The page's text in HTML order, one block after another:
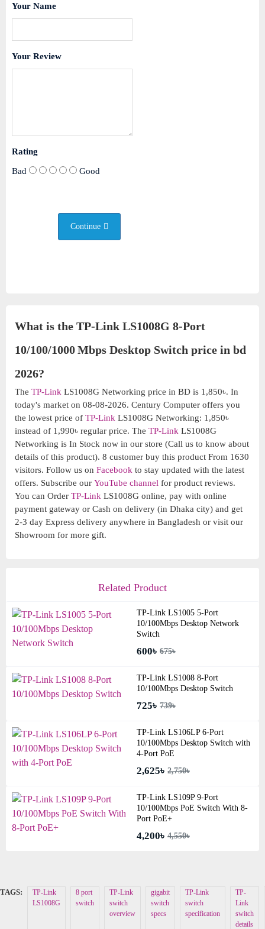
Your Name
Your Review
Rating
Bad Good
Continue
What is the TP-Link LS1008G 8-Port
10/100/1000 Mbps Desktop Switch price in bd
2026?
The TP-Link LS1008G Networking price in BD is 1,850৳. In
today's market on 08-08-2026. Century Computer offers you
the lowest price of TP-Link LS1008G Networking: 1,850৳
instead of 1,990৳ regular price. The TP-Link LS1008G
Networking is In Stock now in our store (Call us to know about
details of this product). 8 customer buy this product From 1630
visitors. Follow us on Facebook to stay updated with the latest
offers. Subscribe our YouTube channel for product reviews.
You can Order TP-Link LS1008G online, pay with online
payment gateway or Cash on delivery (in Dhaka city) and get
2-3 day Express delivery anywhere in Bangladesh or visit our
Showroom for more gift.
Related Product
TP-Link LS1005 5-Port
10/100Mbps Desktop Network
Switch
600৳ 675৳
TP-Link LS1008 8-Port
10/100Mbps Desktop Switch
725৳ 739৳
TP-Link LS106LP 6-Port
10/100Mbps Desktop Switch with
4-Port PoE
2,625৳ 2,750৳
TP-Link LS109P 9-Port
10/100Mbps PoE Switch With 8-
Port PoE+
4,200৳ 4,550৳
TAGS:
TP-Link
LS1008G
8 port
switch
TP-Link
switch
overview
gigabit
switch
specs
TP-Link
switch
specification
TP-
Link
switch
details